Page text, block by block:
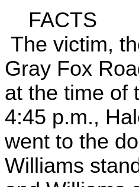
FACTS
The victim,
Gray Fox
at the time of
4:45 p.m.,
went to the
Williams